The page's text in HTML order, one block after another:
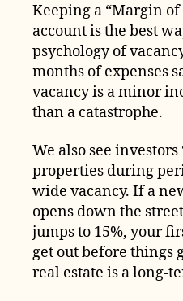
Keeping a “Margin
account is the best
psychology of
months of expenses
vacancy is a minor
than a catastrophe.
We also see
properties during
wide vacancy. If a
opens down the
jumps to 15%, your
get out before things
real estate is a long-